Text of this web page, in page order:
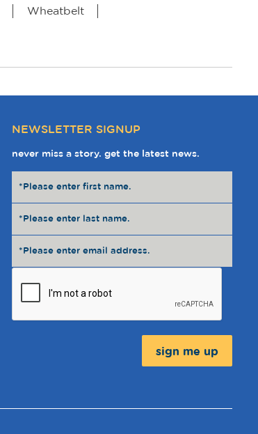
Wheatbelt
NEWSLETTER SIGNUP
never miss a story. get the latest news.